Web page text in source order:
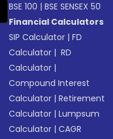
BSE 100 |BSE SENSEX 50
Financial Calculators
SIP Calculator |FD
Calculator | RD
Calculator |
Compound Interest
Calculator |Retirement
Calculator |Lumpsum
Calculator |CAGR